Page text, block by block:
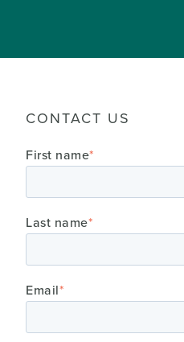
CONTACT US
First name*
Last name*
Email*